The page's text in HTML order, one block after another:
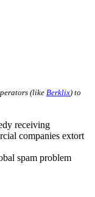
(like Berklix) to
receiving
companies extort
spam problem